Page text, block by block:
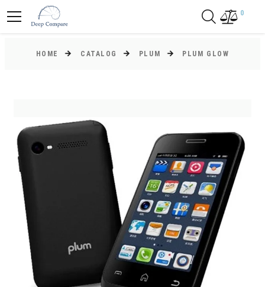
0
HOME CATALOG PLUM PLUM GLOW